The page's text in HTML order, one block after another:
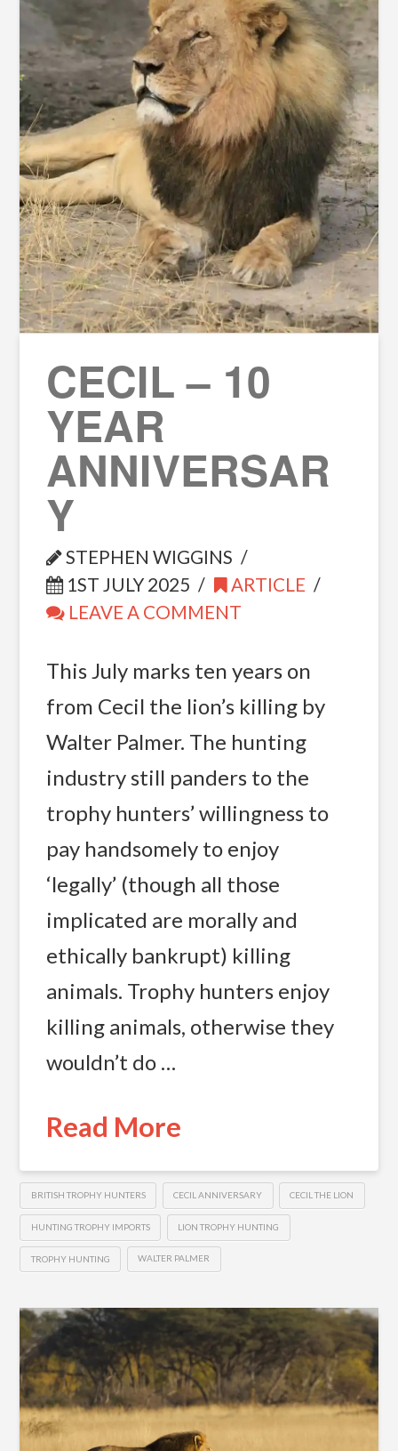
CECIL – 10
YEAR
ANNIVERSAR
Y
STEPHEN WIGGINS
1ST JULY 2025
ARTICLE
LEAVE A COMMENT
This July marks ten years on
from Cecil the lion’s killing by
Walter Palmer. The hunting
industry still panders to the
trophy hunters’ willingness to
pay handsomely to enjoy
‘legally’ (though all those
implicated are morally and
ethically bankrupt) killing
animals. Trophy hunters enjoy
killing animals, otherwise they
wouldn’t do …
Read More
BRITISH TROPHY HUNTERS CECIL ANNIVERSARY CECIL THE LION
HUNTING TROPHY IMPORTS LION TROPHY HUNTING
TROPHY HUNTING WALTER PALMER